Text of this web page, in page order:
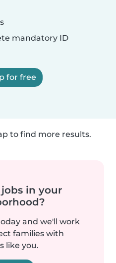
mandatory ID
for free
to find more results.
in your
and we'll work
families with
like you.